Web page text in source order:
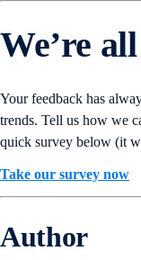
We’re
Your feedback has
trends. Tell us how we
quick survey below (it
Take our survey now
Author